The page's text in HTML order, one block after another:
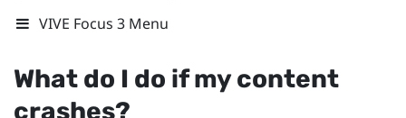
VIVE Focus 3 Menu
What do I do if my content
crashes?